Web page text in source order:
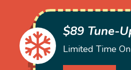
$89 Tune-
Limited Time